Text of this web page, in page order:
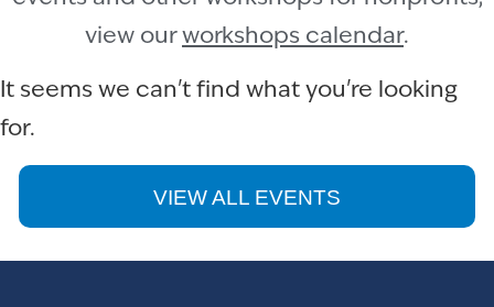
view ourworkshops calendar.
It seems we can't find what you're looking
for.
VIEW ALL EVENTS